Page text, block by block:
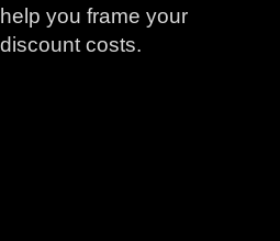
you frame your
costs.